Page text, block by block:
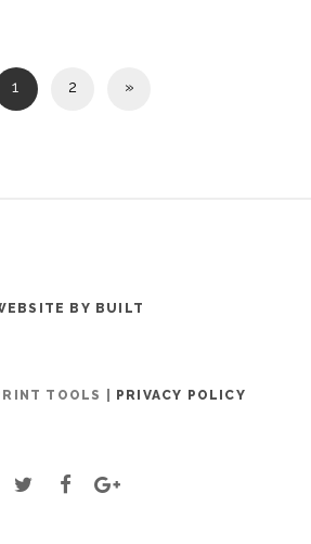
1 2 »
BY BUILT
TOOLS | PRIVACY POLICY